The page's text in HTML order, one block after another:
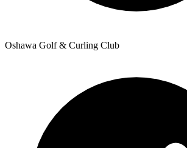
Oshawa Golf & Curling Club